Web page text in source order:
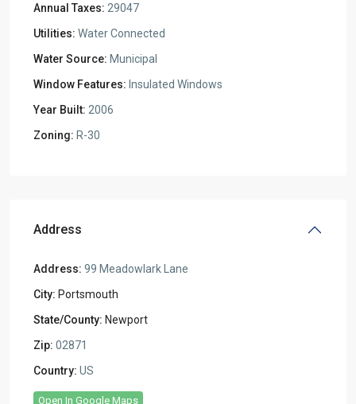
Annual Taxes: 29047
Utilities: Water Connected
Water Source: Municipal
Window Features: Insulated Windows
Year Built: 2006
Zoning: R-30
Address
Address: 99 Meadowlark Lane
City: Portsmouth
State/County: Newport
Zip: 02871
Country: US
Open In Google Maps